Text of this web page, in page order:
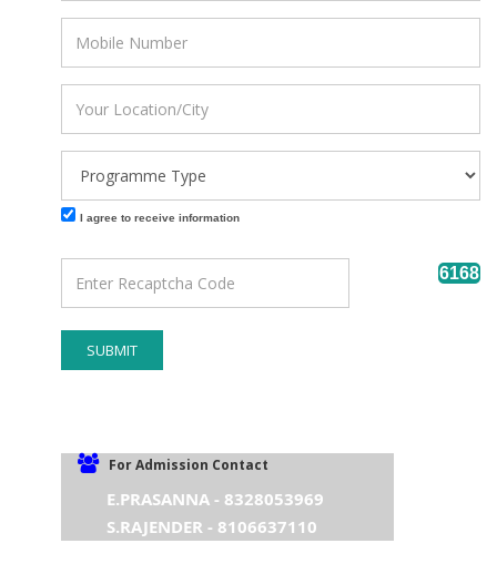
I agree to receive information
6168
SUBMIT
For Admission Contact
E.PRASANNA - 8328053969
S.RAJENDER - 8106637110